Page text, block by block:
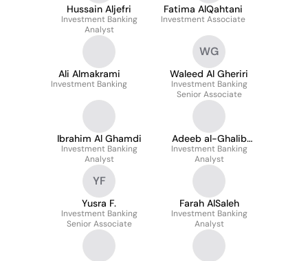
Hussain Aljefri
Investment Banking
Analyst
Fatima AlQahtani
Investment Associate
Ali Almakrami
Investment Banking
WG
Waleed Al Gheriri
Investment Banking
Senior Associate
Ibrahim Al Ghamdi
Investment Banking
Analyst
Adeeb al-Ghalib
Alsharif
Investment Banking
Analyst
YF
Yusra F.
Investment Banking
Senior Associate
Farah AlSaleh
Investment Banking
Analyst